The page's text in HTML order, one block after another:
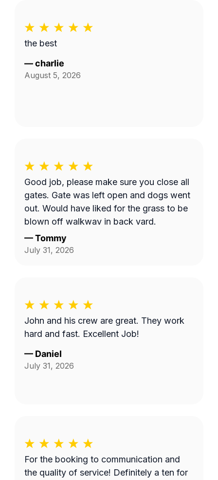
the best
—charlie
August 5, 2026
Good job, please make sure you close all
gates. Gate was left open and dogs went
out. Would have liked for the grass to be
blown off walkway in back yard.
—Tommy
July 31, 2026
John and his crew are great. They work
hard and fast. Excellent Job!
— Daniel
July 31, 2026
For the booking to communication and
the quality of service! Definitely a ten for